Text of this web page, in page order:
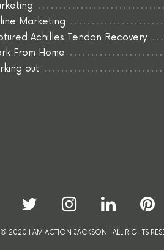
Marketing
Achilles Tendon Recovery
From Home
out
© 2020 I AM ACTION JACKSON | ALL RIGHTS